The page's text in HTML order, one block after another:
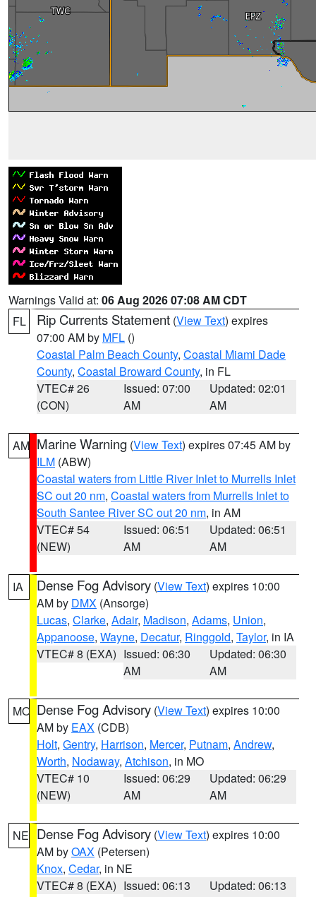
Warnings Valid at: 06 Aug 2026 07:08 AM CDT
FL
Rip Currents Statement (View Text) expires
07:00 AM by MFL ()
Coastal Palm Beach County, Coastal Miami Dade
County, Coastal Broward County, in FL
VTEC# 26
(CON)
Issued: 07:00
AM
Updated: 02:01
AM
AM Marine Warning (View Text) expires 07:45 AM by
ILM (ABW)
Coastal waters from Little River Inlet to Murrells Inlet
SC out 20 nm, Coastal waters from Murrells Inlet to
South Santee River SC out 20 nm, in AM
VTEC# 54
(NEW)
Issued: 06:51
AM
Updated: 06:51
AM
IA Dense Fog Advisory (View Text) expires 10:00
AM by DMX (Ansorge)
Lucas, Clarke, Adair, Madison, Adams, Union,
Appanoose, Wayne, Decatur, Ringgold, Taylor, in IA
VTEC# 8 (EXA) Issued: 06:30
AM
Updated: 06:30
AM
MO Dense Fog Advisory (View Text) expires 10:00
AM by EAX (CDB)
Holt, Gentry, Harrison, Mercer, Putnam, Andrew,
Worth, Nodaway, Atchison, in MO
VTEC# 10
(NEW)
Issued: 06:29
AM
Updated: 06:29
AM
NE Dense Fog Advisory (View Text) expires 10:00
AM byOAX (Petersen)
Knox, Cedar, in NE
VTEC# 8 (EXA) Issued: 06:13
Updated: 06:13